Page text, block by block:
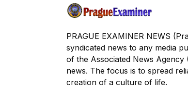
PRAGUE EXAMINER NEWS
syndicated news to any media
of the Associated News
news. The focus is to spread
creation of a culture of life.